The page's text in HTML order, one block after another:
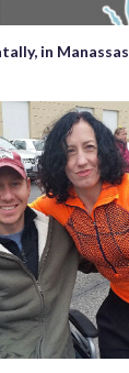
in Manassas